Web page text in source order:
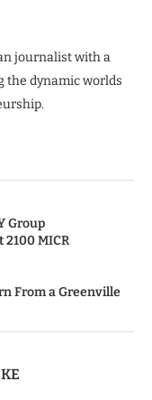
journalist with a
the dynamic worlds
Group
2100 MICR
From a Greenville